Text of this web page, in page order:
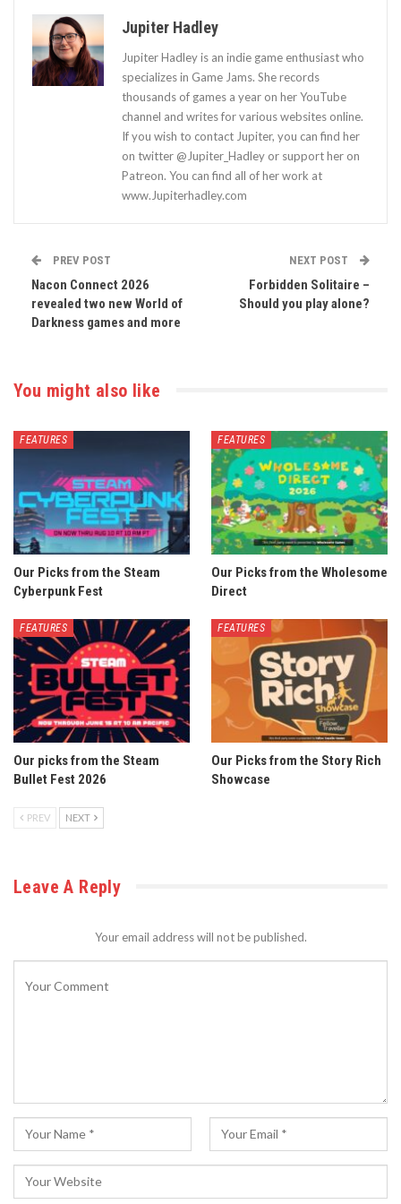
Jupiter Hadley
Jupiter Hadley is an indie game enthusiast who
specializes in Game Jams. She records
thousands of games a year on her YouTube
channel and writes for various websites online.
If you wish to contact Jupiter, you can find her
on twitter @Jupiter_Hadley or support her on
Patreon. You can find all of her work at
www.Jupiterhadley.com
PREV POST
Nacon Connect 2026
revealed two new World of
Darkness games and more
NEXT POST
Forbidden Solitaire –
Should you play alone?
You might also like
FEATURES
Our Picks from the Steam
Cyberpunk Fest
FEATURES
Our Picks from the Wholesome
Direct
FEATURES
Our picks from the Steam
Bullet Fest 2026
FEATURES
Our Picks from the Story Rich
Showcase
PREV NEXT
Leave A Reply
Your email address will not be published.